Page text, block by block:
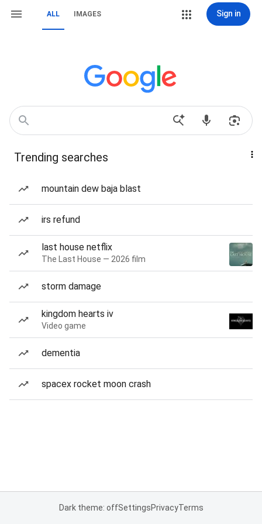
ALL IMAGES Sign in
Trending searches
mountain dew baja blast
irs refund
last house netflix
The Last House — 2026 film
storm damage
kingdom hearts iv
Video game
dementia
spacex rocket moon crash
Dark theme: offSettingsPrivacyTerms